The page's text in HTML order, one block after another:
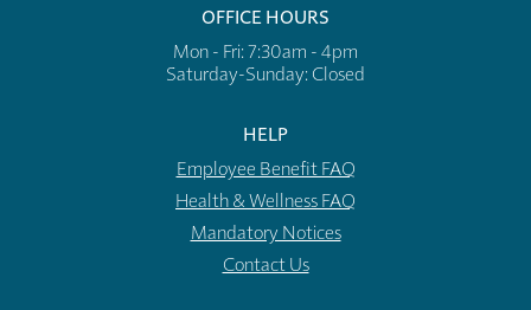
OFFICE HOURS
Mon - Fri: 7:30am - 4pm
​​Saturday-Sunday: Closed
HELP
Employee Benefit FAQ
Health & Wellness FAQ
Mandatory Notices
Contact Us